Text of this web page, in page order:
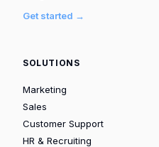
Get started →
SOLUTIONS
Marketing
Sales
Customer Support
HR & Recruiting